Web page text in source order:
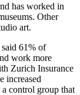
has worked in
Other
art.
said 61% of
work more
Zurich Insurance
increased
control group that